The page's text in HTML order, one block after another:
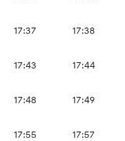
17:37 17:38
17:43 17:44
17:48 17:49
17:55 17:57